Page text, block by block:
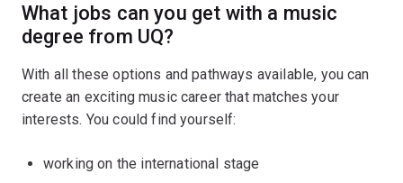
What jobs can you get with a music
degree from UQ?
With all these options and pathways available, you can
create an exciting music career that matches your
interests. You could find yourself:
working on the international stage